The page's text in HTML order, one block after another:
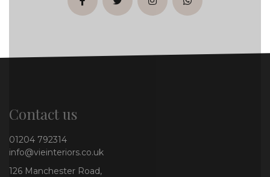
facebooktwitterinstagramwhatsapp
Contact us
01204 792314
info@vieinteriors.co.uk
126 Manchester Road,